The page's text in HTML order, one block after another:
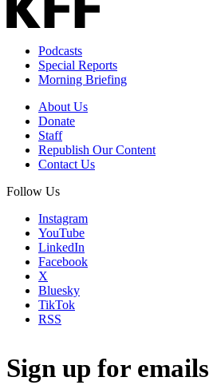
Podcasts
Special Reports
Morning Briefing
About Us
Donate
Staff
Republish Our Content
Contact Us
Follow Us
Instagram
YouTube
LinkedIn
Facebook
X
Bluesky
TikTok
RSS
Sign up for emails